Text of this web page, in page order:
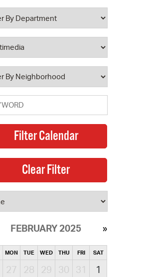
FEBRUARY 2025
MON TUE WED THU FRI SAT
27 28 29 30 31
1